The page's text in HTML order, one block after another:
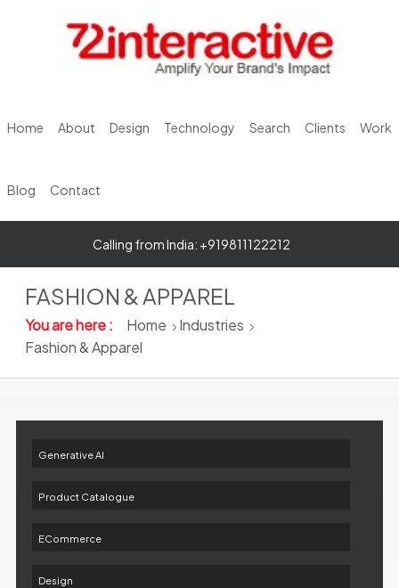
Home About Design Technology Search Clients Work
Blog Contact
Calling from India: +919811122212
FASHION & APPAREL
You are here : Home
Industries
Fashion & Apparel
Generative AI
Product Catalogue
ECommerce
Design